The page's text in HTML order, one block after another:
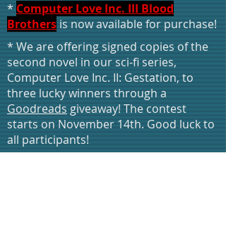
* Computer Love Inc. III Blood
Brothers is now available for purchase!
* We are offering signed copies of the
second novel in our sci-fi series,
Computer Love Inc. II: Gestation, to
three lucky winners through a
Goodreads giveaway! The contest
starts on November 14th. Good luck to
all participants!